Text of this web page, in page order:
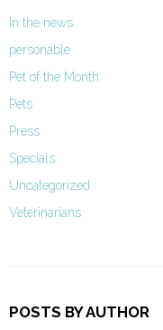
In the news
personable
Pet of the Month
Pets
Press
Specials
Uncategorized
Veterinarians
POSTS BY AUTHOR